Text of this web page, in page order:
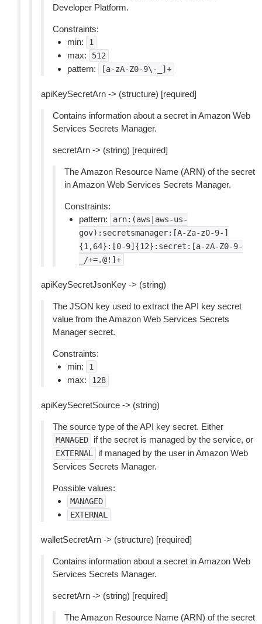
Developer Platform.
Constraints:
min:
1
max: 512
pattern: [a-zA-Z0-9\-_]+
apiKeySecretArn -> (structure) [required]
Contains information about a secret in Amazon Web
Services Secrets Manager.
secretArn -> (string) [required]
The Amazon Resource Name (ARN) of the secret
in Amazon Web Services Secrets Manager.
Constraints:
pattern:
arn:(aws|aws-us-
gov):secretsmanager:[A-Za-z0-9-]
{1,64}:[0-9]{12}:secret:[a-zA-Z0-9-
_/+=.@!]+
apiKeySecretJsonKey -> (string)
The JSON key used to extract the API key secret
value from the Amazon Web Services Secrets
Manager secret.
Constraints:
min:
1
max: 128
apiKeySecretSource -> (string)
The source type of the API key secret. Either
MANAGED if the secret is managed by the service, or
EXTERNAL
if managed by the user in Amazon Web
Services Secrets Manager.
Possible values:
MANAGED
EXTERNAL
walletSecretArn -> (structure) [required]
Contains information about a secret in Amazon Web
Services Secrets Manager.
secretArn -> (string) [required]
The Amazon Resource Name (ARN) of the secret